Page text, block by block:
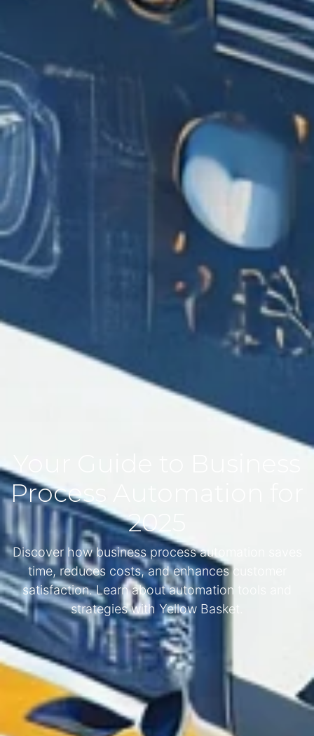
Your Guide to Business
Process Automation for
2025
Discover how business process automation saves
time, reduces costs, and enhances customer
satisfaction. Learn about automation tools and
strategies with Yellow Basket.